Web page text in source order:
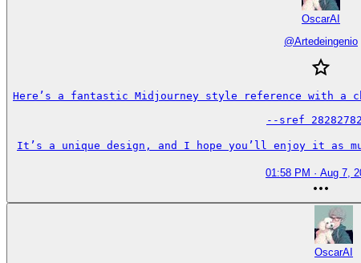
OscarAI
@Artedeingenio
Here’s a fantastic Midjourney style reference with a
--sref
It’s a unique design, and I hope you’ll enjoy it as
01:58 PM · Aug 7,
OscarAI